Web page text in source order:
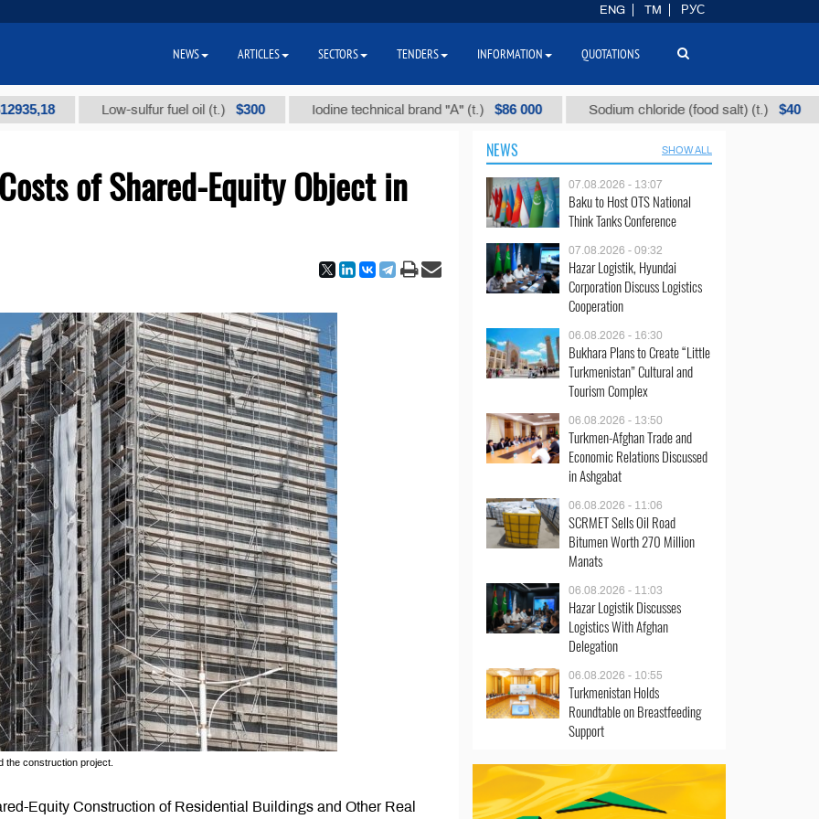
Low-sulfur fuel oil (t.) $300 Iodine technical brand "А" (t.) $86 000 Sodium chloride (food salt) (t.) $40
of Shared-Equity Object in
the construction project.
Equity Construction of Residential Buildings and Other Real
NEWS SHOW ALL
07.08.2026 - 13:07
Baku to Host OTS National
Think Tanks Conference
07.08.2026 - 09:32
Hazar Logistik, Hyundai
Corporation Discuss Logistics
Cooperation
06.08.2026 - 16:30
Bukhara Plans to Create “Little
Turkmenistan” Cultural and
Tourism Complex
06.08.2026 - 13:50
Turkmen-Afghan Trade and
Economic Relations Discussed
in Ashgabat
06.08.2026 - 11:06
SCRMET Sells Oil Road
Bitumen Worth 270 Million
Manats
06.08.2026 - 11:03
Hazar Logistik Discusses
Logistics With Afghan
Delegation
06.08.2026 - 10:55
Turkmenistan Holds
Roundtable on Breastfeeding
Support
ENG TM РУС
NEWS ARTICLES SECTORS TENDERS INFORMATION QUOTATIONS